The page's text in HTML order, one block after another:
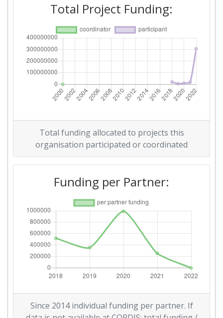
Networking Rank (Reputation): > 1000
Total Project Funding:
Total funding allocated to projects this
organisation participated or coordinated
Funding per Partner:
Since 2014 individual funding per partner. If